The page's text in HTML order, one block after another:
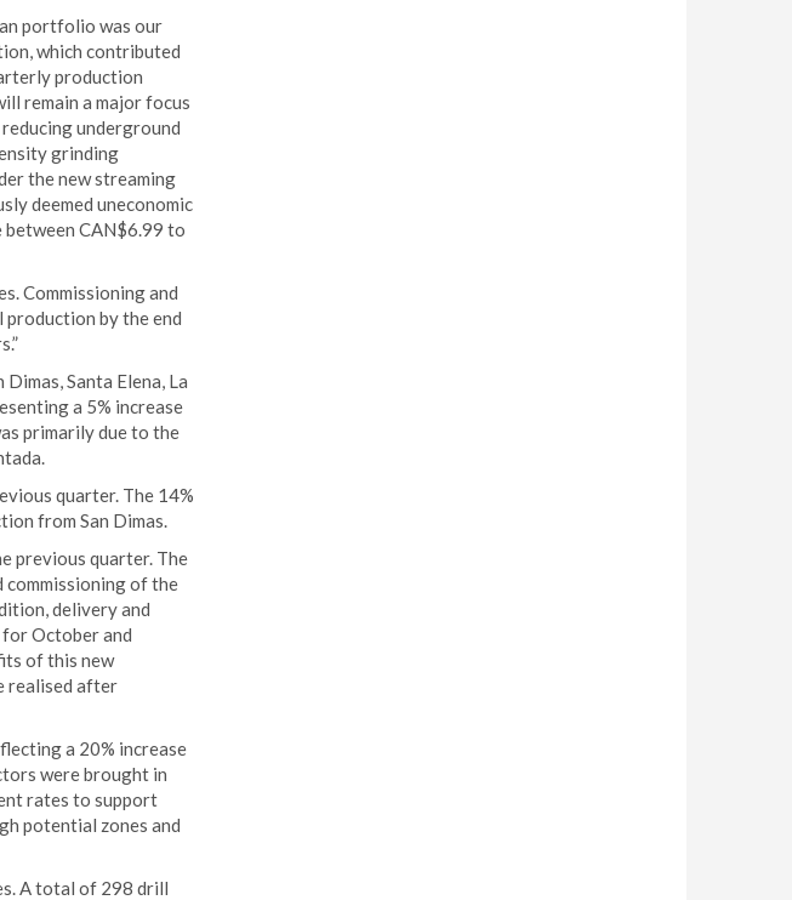
portfolio was our
which contributed
production
remain a major focus
underground
grinding
the new streaming
deemed uneconomic
CAN$6.99 to
Commissioning and
by the end
Santa Elena, La
a 5% increase
primarily due to the
quarter. The 14%
from San Dimas.
previous quarter. The
of the
delivery and
October and
of this new
realised after
a 20% increase
were brought in
rates to support
potential zones and
A total of 298 drill